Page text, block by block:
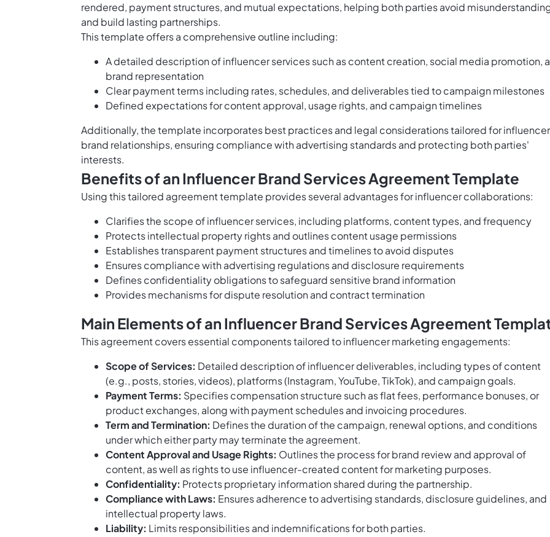
rendered, payment structures, and mutual expectations, helping both parties avoid
and build lasting partnerships.
This template offers a comprehensive outline including:
A detailed description of influencer services such as content creation, social media promotion,
brand representation
Clear payment terms including rates, schedules, and deliverables tied to campaign milestones
Defined expectations for content approval, usage rights, and campaign timelines
Additionally, the template incorporates best practices and legal considerations tailored for
brand relationships, ensuring compliance with advertising standards and protecting both parties'
interests.
Benefits of an Influencer Brand Services Agreement Template
Using this tailored agreement template provides several advantages for influencer collaborations:
Clarifies the scope of influencer services, including platforms, content types, and frequency
Protects intellectual property rights and outlines content usage permissions
Establishes transparent payment structures and timelines to avoid disputes
Ensures compliance with advertising regulations and disclosure requirements
Defines confidentiality obligations to safeguard sensitive brand information
Provides mechanisms for dispute resolution and contract termination
Main Elements of an Influencer Brand Services Agreement
This agreement covers essential components tailored to influencer marketing engagements:
Scope of Services: Detailed description of influencer deliverables, including types of content
(e.g., posts, stories, videos), platforms (Instagram, YouTube, TikTok), and campaign goals.
Payment Terms: Specifies compensation structure such as flat fees, performance bonuses, or
product exchanges, along with payment schedules and invoicing procedures.
Term and Termination: Defines the duration of the campaign, renewal options, and conditions
under which either party may terminate the agreement.
Content Approval and Usage Rights: Outlines the process for brand review and approval of
content, as well as rights to use influencer-created content for marketing purposes.
Confidentiality: Protects proprietary information shared during the partnership.
Compliance with Laws: Ensures adherence to advertising standards, disclosure guidelines, and
intellectual property laws.
Liability: Limits responsibilities and indemnifications for both parties.